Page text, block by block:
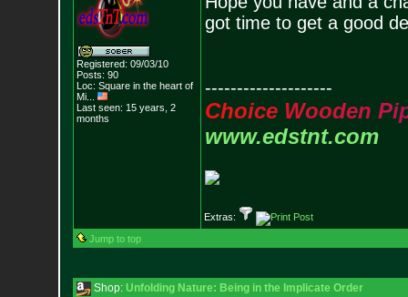
Registered: 09/03/10
Posts: 90
Loc: Square in the heart of
Mi...
Last seen: 15 years, 2
months
got time to get a good
--------------------
Choice Wooden Pi
www.edstnt.com
Extras:
Jump to top
Shop: Unfolding Nature: Being in the Implicate Order